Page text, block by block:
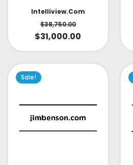
Intelliview.com
$38,750.00
$31,000.00
Sale!